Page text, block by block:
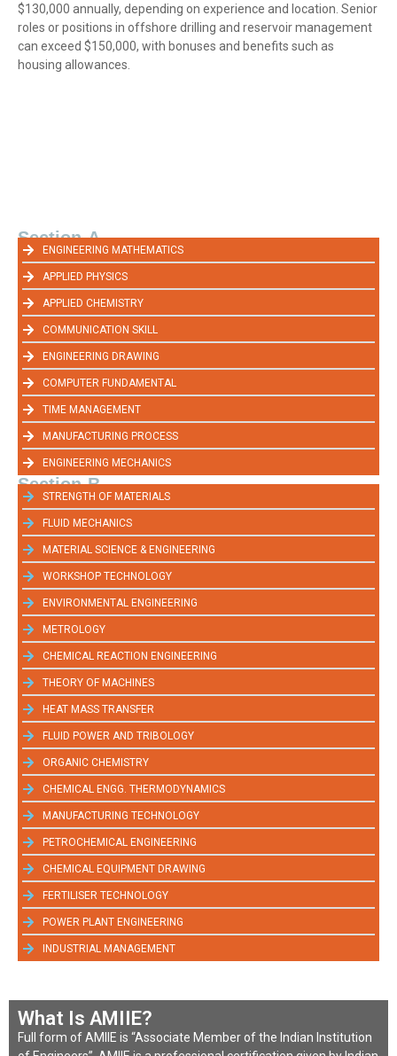
$130,000 annually, depending on experience and location. Senior
roles or positions in offshore drilling and reservoir management
can exceed $150,000, with bonuses and benefits such as
housing allowances.
Section-A
ENGINEERING MATHEMATICS
APPLIED PHYSICS
APPLIED CHEMISTRY
COMMUNICATION SKILL
ENGINEERING DRAWING
COMPUTER FUNDAMENTAL
TIME MANAGEMENT
MANUFACTURING PROCESS
ENGINEERING MECHANICS
Section-B
STRENGTH OF MATERIALS
FLUID MECHANICS
MATERIAL SCIENCE & ENGINEERING
WORKSHOP TECHNOLOGY
ENVIRONMENTAL ENGINEERING
METROLOGY
CHEMICAL REACTION ENGINEERING
THEORY OF MACHINES
HEAT MASS TRANSFER
FLUID POWER AND TRIBOLOGY
ORGANIC CHEMISTRY
CHEMICAL ENGG. THERMODYNAMICS
MANUFACTURING TECHNOLOGY
PETROCHEMICAL ENGINEERING
CHEMICAL EQUIPMENT DRAWING
FERTILISER TECHNOLOGY
POWER PLANT ENGINEERING
INDUSTRIAL MANAGEMENT
What Is AMIIE?
Full form of AMIIE is “Associate Member of the Indian Institution